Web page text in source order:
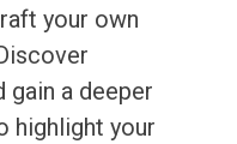
your own
a deeper
highlight your